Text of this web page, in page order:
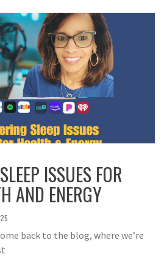
ISSUES FOR
AND ENERGY
back to the blog, where we’re